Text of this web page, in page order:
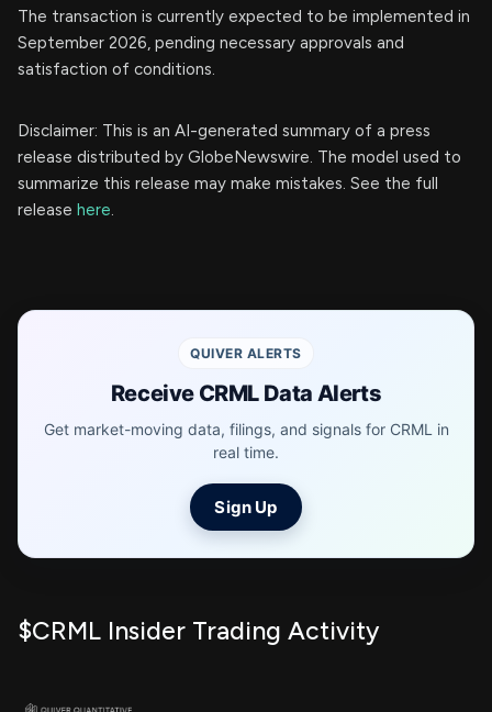
The transaction is currently expected to be implemented in
September 2026, pending necessary approvals and
satisfaction of conditions.
Disclaimer: This is an AI-generated summary of a press
release distributed by GlobeNewswire. The model used to
summarize this release may make mistakes. See the full
release here.
QUIVER ALERTS
Receive CRML Data Alerts
Get market-moving data, filings, and signals for CRML in
real time.
Sign Up
$CRML Insider Trading Activity